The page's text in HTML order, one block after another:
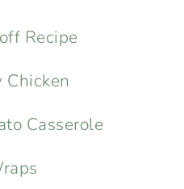
Recipe
Chicken
Casserole